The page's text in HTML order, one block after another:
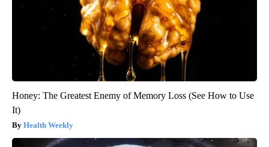
Honey: The Greatest Enemy of Memory Loss (See How to Use
It)
Health Weekly